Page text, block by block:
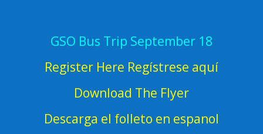
GSO Bus Trip September 18
Register Here Regístrese aquí
Download The Flyer
Descarga el folleto en espanol